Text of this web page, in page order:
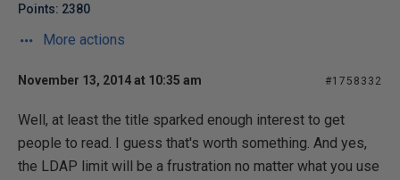
Points: 2380
More actions
November 13, 2014 at 10:35 am #1758332
Well, at least the title sparked enough interest to get
people to read. I guess that's worth something. And yes,
the LDAP limit will be a frustration no matter what you use